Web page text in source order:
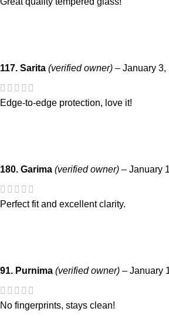
117. Sarita (verified owner) – January 3,
Edge-to-edge protection, love it!
180. Garima (verified owner) – January
Perfect fit and excellent clarity.
91. Purnima (verified owner) – January
No fingerprints, stays clean!